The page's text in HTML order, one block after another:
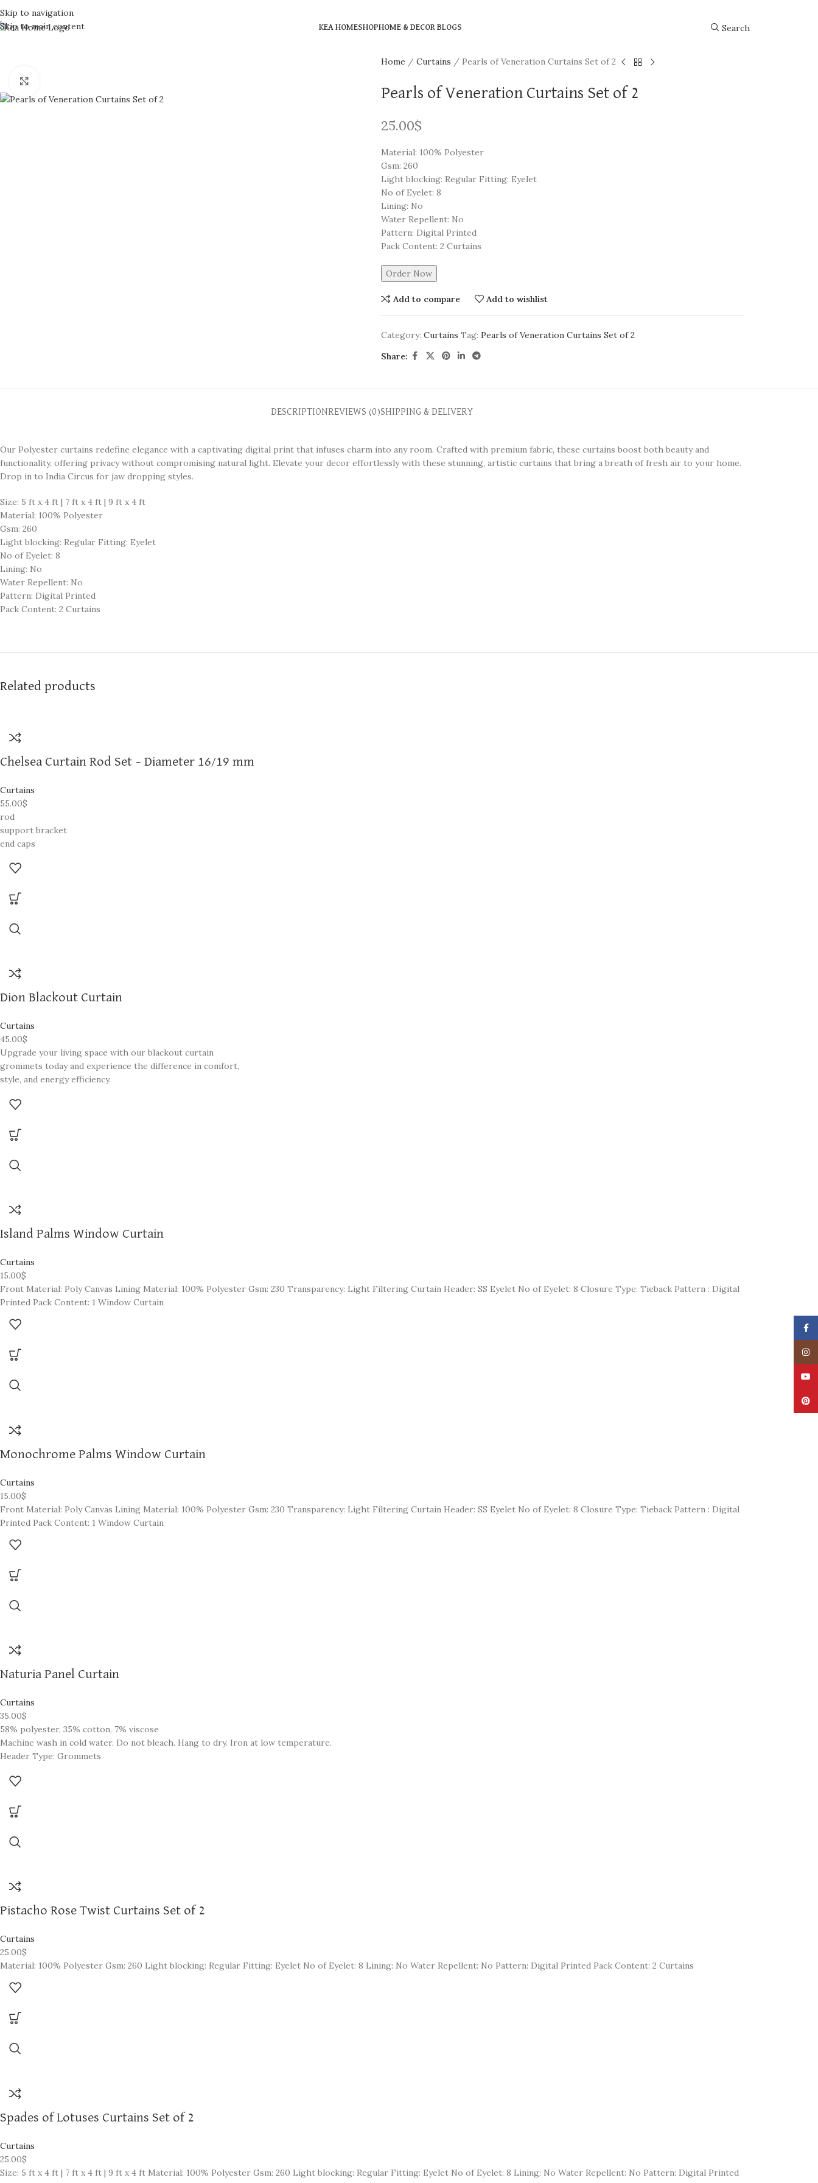
Skip to navigation
Skip to main content
KEA HOMESHOPHOME & DECOR BLOGS Search
Home Curtains Pearls of Veneration Curtains Set of 2
Pearls of Veneration Curtains Set of 2
25.00$
Material: 100% Polyester
Gsm: 260
Light blocking: Regular Fitting: Eyelet
No of Eyelet: 8
Lining: No
Water Repellent: No
Pattern: Digital Printed
Pack Content: 2 Curtains
Order Now
Add to compare Add to wishlist
Category: Curtains Tag: Pearls of Veneration Curtains Set of 2
Share:
DESCRIPTIONREVIEWS (0)SHIPPING & DELIVERY
Our Polyester curtains redefine elegance with a captivating digital print that infuses charm into any room. Crafted with premium fabric, these curtains boost both beauty and
functionality, offering privacy without compromising natural light. Elevate your decor effortlessly with these stunning, artistic curtains that bring a breath of fresh air to your home.
Drop in to India Circus for jaw dropping styles.
Size: 5 ft x 4 ft | 7 ft x 4 ft | 9 ft x 4 ft
Material: 100% Polyester
Gsm: 260
Light blocking: Regular Fitting: Eyelet
No of Eyelet: 8
Lining: No
Water Repellent: No
Pattern: Digital Printed
Pack Content: 2 Curtains
Related products
Chelsea Curtain Rod Set – Diameter 16/19 mm
Curtains
55.00$
rod
support bracket
end caps
Dion Blackout Curtain
Curtains
45.00$
Upgrade your living space with our blackout curtain
grommets today and experience the difference in comfort,
style, and energy efficiency.
one room at a time. 1 panel per pack, each pack sold separately.
Island Palms Window Curtain
Curtains
15.00$
Front Material: Poly Canvas Lining Material: 100% Polyester Gsm: 230 Transparency: Light Filtering Curtain Header: SS Eyelet No of Eyelet: 8 Closure Type: Tieback Pattern : Digital
Printed Pack Content: 1 Window Curtain
Monochrome Palms Window Curtain
Curtains
15.00$
Front Material: Poly Canvas Lining Material: 100% Polyester Gsm: 230 Transparency: Light Filtering Curtain Header: SS Eyelet No of Eyelet: 8 Closure Type: Tieback Pattern : Digital
Printed Pack Content: 1 Window Curtain
Naturia Panel Curtain
Curtains
35.00$
58% polyester, 35% cotton, 7% viscose
Machine wash in cold water. Do not bleach. Hang to dry. Iron at low temperature.
Header Type: Grommets
Pistacho Rose Twist Curtains Set of 2
Curtains
25.00$
Material: 100% Polyester Gsm: 260 Light blocking: Regular Fitting: Eyelet No of Eyelet: 8 Lining: No Water Repellent: No Pattern: Digital Printed Pack Content: 2 Curtains
Spades of Lotuses Curtains Set of 2
Curtains
25.00$
Size: 5 ft x 4 ft | 7 ft x 4 ft | 9 ft x 4 ft Material: 100% Polyester Gsm: 260 Light blocking: Regular Fitting: Eyelet No of Eyelet: 8 Lining: No Water Repellent: No Pattern: Digital Printed